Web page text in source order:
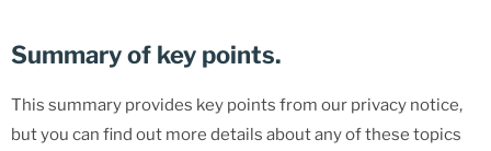
Summary of key points.
This summary provides key points from our privacy notice,
but you can find out more details about any of these topics